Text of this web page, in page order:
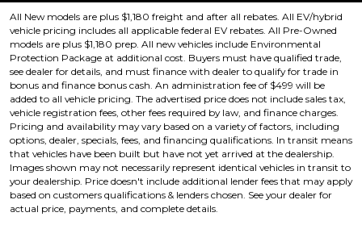
All New models are plus $1,180 freight and after all rebates. All EV/hybrid
vehicle pricing includes all applicable federal EV rebates. All Pre-Owned
models are plus $1,180 prep. All new vehicles include Environmental
Protection Package at additional cost. Buyers must have qualified trade,
see dealer for details, and must finance with dealer to qualify for trade in
bonus and finance bonus cash. An administration fee of $499 will be
added to all vehicle pricing. The advertised price does not include sales tax,
vehicle registration fees, other fees required by law, and finance charges.
Pricing and availability may vary based on a variety of factors, including
options, dealer, specials, fees, and financing qualifications. In transit means
that vehicles have been built but have not yet arrived at the dealership.
Images shown may not necessarily represent identical vehicles in transit to
your dealership. Price doesn't include additional lender fees that may apply
based on customers qualifications & lenders chosen. See your dealer for
actual price, payments, and complete details.